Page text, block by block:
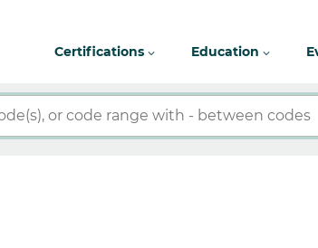
Certifications Education